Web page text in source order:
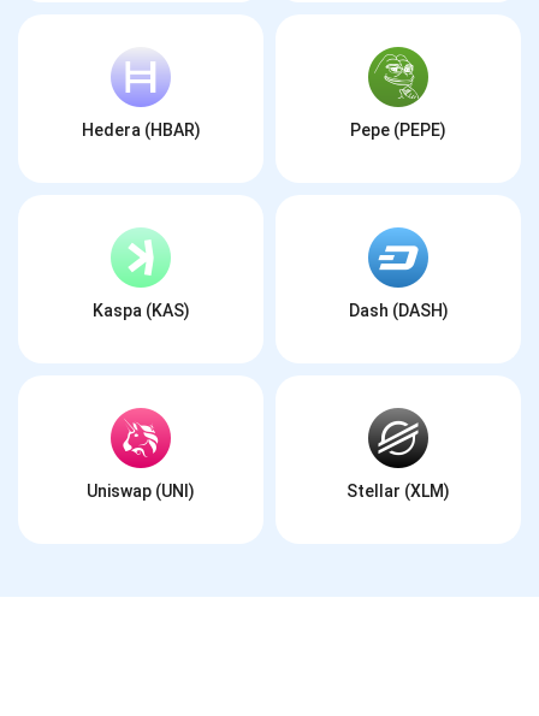
Hedera (HBAR) Pepe (PEPE)
Kaspa (KAS) Dash (DASH)
Uniswap (UNI) Stellar (XLM)